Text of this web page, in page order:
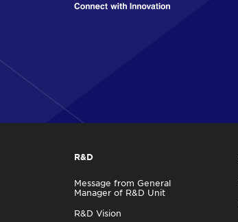
R&D
Message from General
Manager of R&D Unit
R&D Vision